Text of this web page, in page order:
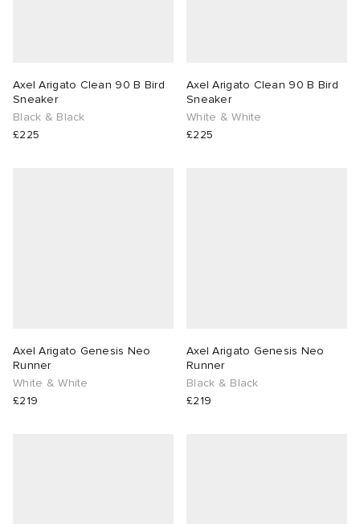
Axel Arigato Clean 90 B Bird
Sneaker
Black & Black
£225
Axel Arigato Clean 90 B Bird
Sneaker
White & White
£225
Axel Arigato Genesis Neo
Runner
White & White
£219
Axel Arigato Genesis Neo
Runner
Black & Black
£219